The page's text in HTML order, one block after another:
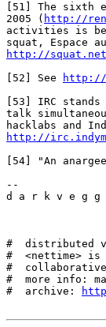
[51] The sixth
2005 ( http://
activities is
http://
[52] See
http://
[53] IRC
talk
hacklabs and
http://
[54] "An
--
d a r k v e g g
#  distributed
#  <nettime>
#
#  more info:
#  archive: